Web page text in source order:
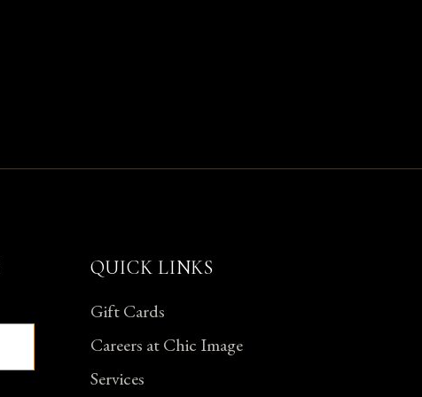
QUICK LINKS
Gift Cards
Careers at Chic Image
Services